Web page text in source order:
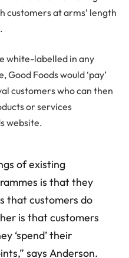
customers at arms’ length
white-labelled in any
Good Foods would ‘pay’
customers who can then
or services
website.
of existing
is that they
that customers do
is that customers
‘spend’ their
says Anderson.